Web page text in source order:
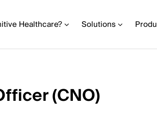
Healthcare? Solutions
(CNO)